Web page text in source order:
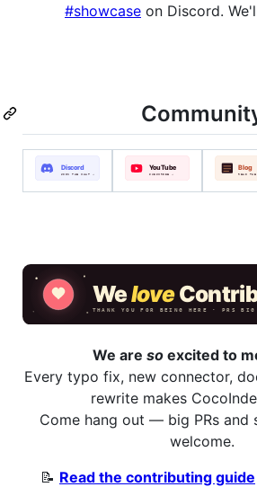
#showcase on Discord.
We are so excited to
Every typo fix, new connector,
rewrite makes
Come hang out — big PRs and
welcome.
📝 Read the contributing guide